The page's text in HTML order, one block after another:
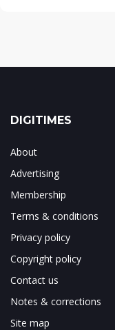
DIGITIMES
About
Advertising
Membership
Terms & conditions
Privacy policy
Copyright policy
Contact us
Notes & corrections
Site map